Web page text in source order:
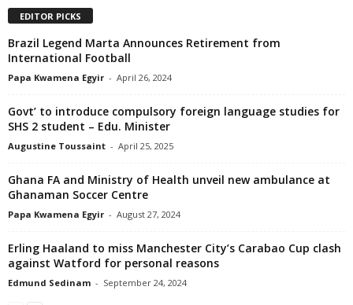
EDITOR PICKS
Brazil Legend Marta Announces Retirement from
International Football
Papa Kwamena Egyir - April 26, 2024
Govt’ to introduce compulsory foreign language studies for
SHS 2 student – Edu. Minister
Augustine Toussaint - April 25, 2025
Ghana FA and Ministry of Health unveil new ambulance at
Ghanaman Soccer Centre
Papa Kwamena Egyir - August 27, 2024
Erling Haaland to miss Manchester City’s Carabao Cup clash
against Watford for personal reasons
Edmund Sedinam - September 24, 2024